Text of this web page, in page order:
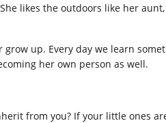
likes the outdoors like her
up. Every day we learn
her own person as well.
from you? If your little ones